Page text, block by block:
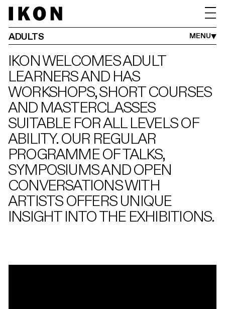
ADULTS MENU
ADULTS FAMILIES
IKON YOUTH PROGRAMME
IKON WELCOMES ADULT
LEARNERS AND HAS
WORKSHOPS, SHORT COURSES
AND MASTERCLASSES
SUITABLE FOR ALL LEVELS OF
ABILITY. OUR REGULAR
PROGRAMME OF TALKS,
SYMPOSIUMS AND OPEN
CONVERSATIONS WITH
ARTISTS OFFERS UNIQUE
INSIGHT INTO THE EXHIBITIONS.